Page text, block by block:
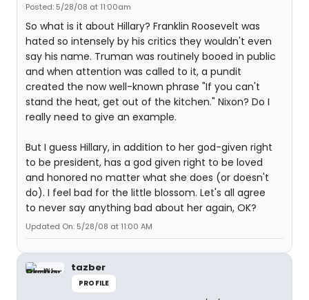
Posted: 5/28/08 at 11:00am
So what is it about Hillary? Franklin Roosevelt was
hated so intensely by his critics they wouldn't even
say his name. Truman was routinely booed in public
and when attention was called to it, a pundit
created the now well-known phrase "If you can't
stand the heat, get out of the kitchen." Nixon? Do I
really need to give an example.
But I guess Hillary, in addition to her god-given right
to be president, has a god given right to be loved
and honored no matter what she does (or doesn't
do). I feel bad for the little blossom. Let's all agree
to never say anything bad about her again, OK?
Updated On: 5/28/08 at 11:00 AM
tazber
PROFILE